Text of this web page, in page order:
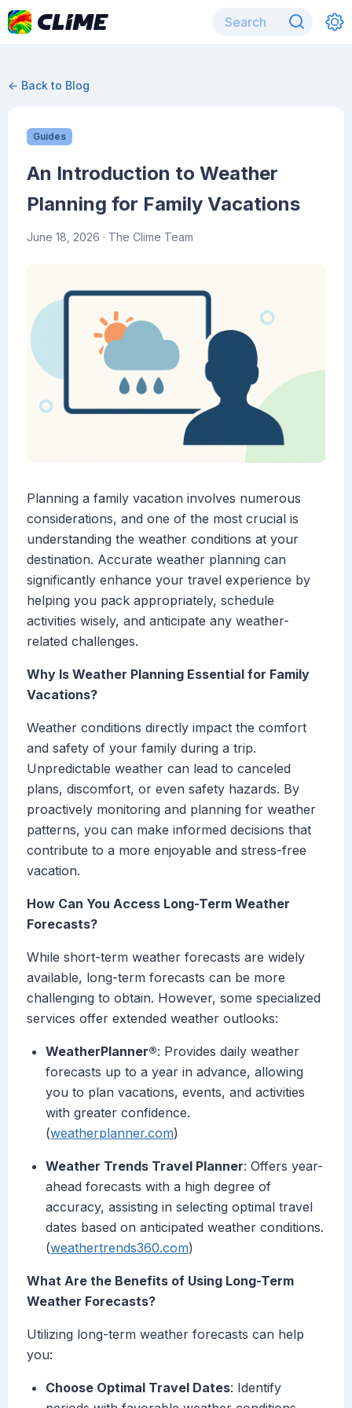
← Back to Blog
Guides
An Introduction to Weather
Planning for Family Vacations
June 18, 2026 · The Clime Team
Planning a family vacation involves numerous
considerations, and one of the most crucial is
understanding the weather conditions at your
destination. Accurate weather planning can
significantly enhance your travel experience by
helping you pack appropriately, schedule
activities wisely, and anticipate any weather-
related challenges.
Why Is Weather Planning Essential for Family
Vacations?
Weather conditions directly impact the comfort
and safety of your family during a trip.
Unpredictable weather can lead to canceled
plans, discomfort, or even safety hazards. By
proactively monitoring and planning for weather
patterns, you can make informed decisions that
contribute to a more enjoyable and stress-free
vacation.
How Can You Access Long-Term Weather
Forecasts?
While short-term weather forecasts are widely
available, long-term forecasts can be more
challenging to obtain. However, some specialized
services offer extended weather outlooks:
WeatherPlanner®: Provides daily weather
forecasts up to a year in advance, allowing
you to plan vacations, events, and activities
with greater confidence.
(weatherplanner.com)
Weather Trends Travel Planner: Offers year-
ahead forecasts with a high degree of
accuracy, assisting in selecting optimal travel
dates based on anticipated weather conditions.
(weathertrends360.com)
What Are the Benefits of Using Long-Term
Weather Forecasts?
Utilizing long-term weather forecasts can help
you:
Choose Optimal Travel Dates: Identify